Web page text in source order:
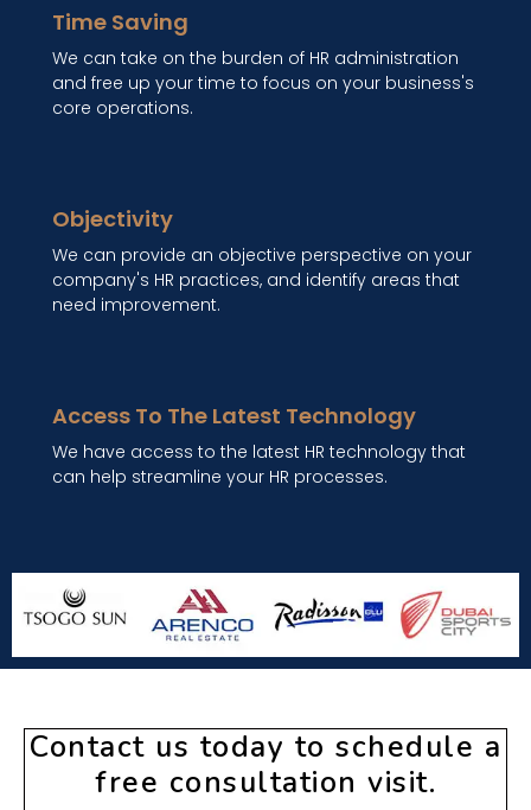
Time Saving
We can take on the burden of HR administration
and free up your time to focus on your business's
core operations.
Objectivity
We can provide an objective perspective on your
company's HR practices, and identify areas that
need improvement.
Access To The Latest Technology
We have access to the latest HR technology that
can help streamline your HR processes.
Contact us today to schedule a
free consultation visit.